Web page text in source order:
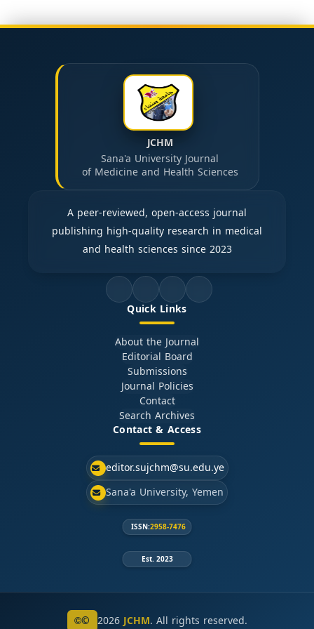
JCHM
Sana'a University Journal
of Medicine and Health Sciences
A peer-reviewed, open-access journal
publishing high-quality research in medical
and health sciences since 2023
Quick Links
About the Journal
Editorial Board
Submissions
Journal Policies
Contact
Search Archives
Contact & Access
editor.sujchm@su.edu.ye
Sana'a University, Yemen
ISSN:2958-7476
Est. 2023
© 2026JCHM. All rights reserved.